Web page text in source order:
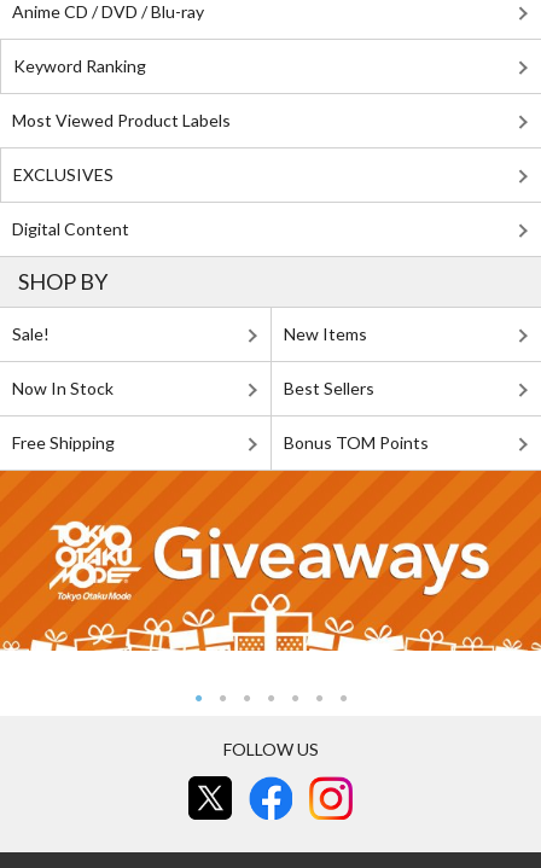
Anime CD / DVD / Blu-ray
Keyword Ranking
Most Viewed Product Labels
EXCLUSIVES
Digital Content
SHOP BY
Sale! New Items
Now In Stock Best Sellers
Free Shipping Bonus TOM Points
FOLLOW US